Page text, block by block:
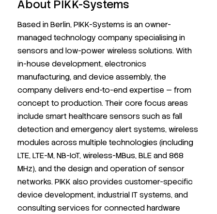
About PIKK-Systems
Based in Berlin, PIKK-Systems is an owner-
managed technology company specialising in
sensors and low-power wireless solutions. With
in-house development, electronics
manufacturing, and device assembly, the
company delivers end-to-end expertise — from
concept to production. Their core focus areas
include smart healthcare sensors such as fall
detection and emergency alert systems, wireless
modules across multiple technologies (including
LTE, LTE-M, NB-IoT, wireless-MBus, BLE and 868
MHz), and the design and operation of sensor
networks. PIKK also provides customer-specific
device development, industrial IT systems, and
consulting services for connected hardware